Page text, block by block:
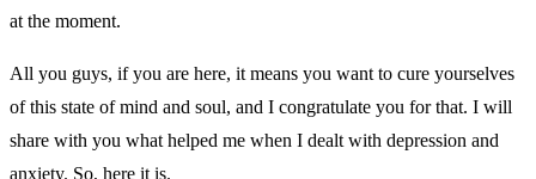
at the moment.
All you guys, if you are here, it means you want to cure yourselves
of this state of mind and soul, and I congratulate you for that. I will
share with you what helped me when I dealt with depression and
anxiety. So, here it is.